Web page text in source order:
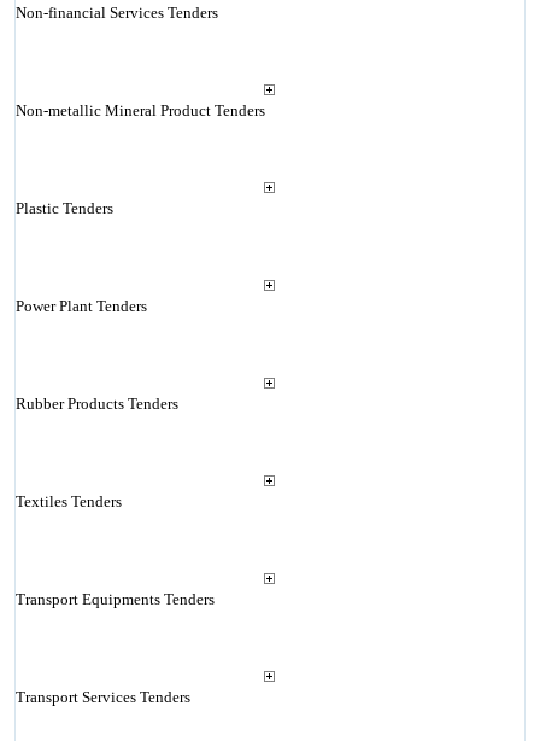
Non-financial Services Tenders
Non-metallic Mineral Product Tenders
Plastic Tenders
Power Plant Tenders
Rubber Products Tenders
Textiles Tenders
Transport Equipments Tenders
Transport Services Tenders